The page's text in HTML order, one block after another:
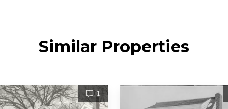
Similar Properties
1